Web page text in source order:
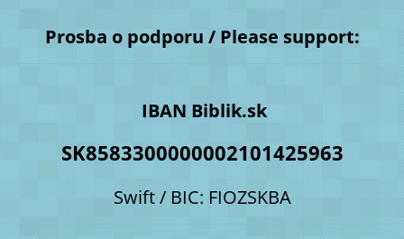
Prosba o podporu / Please support:
IBAN Biblik.sk
SK8583300000002101425963
Swift / BIC: FIOZSKBA